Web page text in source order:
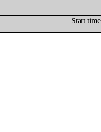
Start